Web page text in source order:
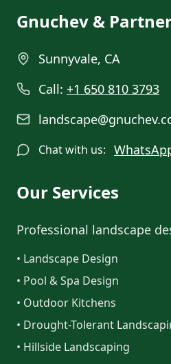
Gnuchev &
Sunnyvale, CA
Call: +1 650 810 3793
Chat with us:
Our Services
Professional landscape
• Landscape Design
• Pool & Spa Design
• Outdoor Kitchens
• Drought-Tolerant
• Hillside Landscaping